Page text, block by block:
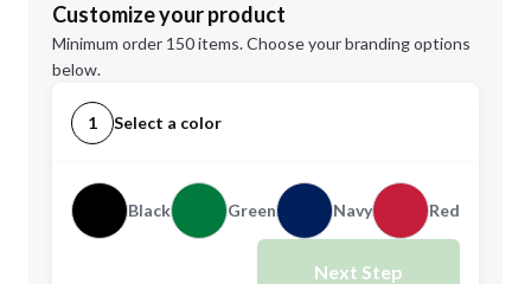
Customize your product
Minimum order 150 items. Choose your branding options
below.
1 Select a color
Black Green Navy Red
Next Step